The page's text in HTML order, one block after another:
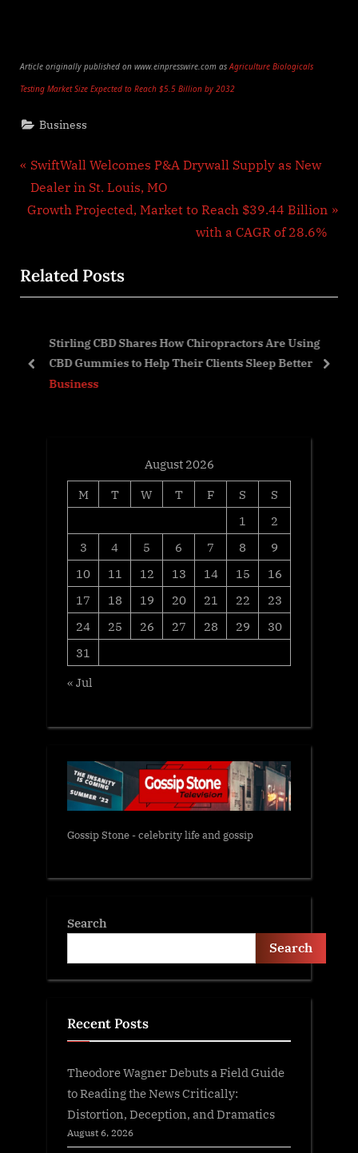
Article originally published on www.einpresswire.com asAgriculture Biologicals
Testing Market Size Expected to Reach $5.5 Billion by 2032
Business
Post
navigation
P
r
e
o
u
o
SwiftWall Welcomes P&A Drywall Supply as New
Dealer in St. Louis, MO
N
t
P
t
Growth Projected, Market to Reach $39.44 Billion
with a CAGR of 28.6%
Related Posts
Stirling CBD Shares How Chiropractors Are Using
CBD Gummies to Help Their Clients Sleep Better
Business
prev next
August 2026
M
T W T F S
S
1
2
3
4 5 6 7 8
9
10
11 12 13 14 15
16
17
18 19 20 21 22
23
24
25 26 27 28 29
30
31
« Jul
Gossip Stone - celebrity life and gossip
Search
Search
Recent Posts
Theodore Wagner Debuts a Field Guide
to Reading the News Critically:
Distortion, Deception, and Dramatics
August 6, 2026